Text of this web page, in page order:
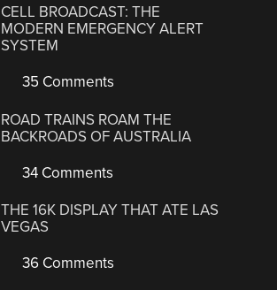
CELL BROADCAST: THE
MODERN EMERGENCY ALERT
SYSTEM
35 Comments
ROAD TRAINS ROAM THE
BACKROADS OF AUSTRALIA
34 Comments
THE 16K DISPLAY THAT ATE LAS
VEGAS
36 Comments